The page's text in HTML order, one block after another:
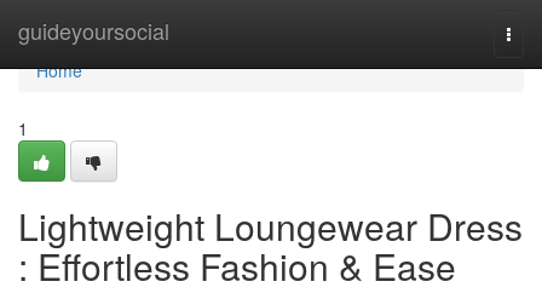
guideyoursocial
Home
Home
1
Lightweight Loungewear Dress
: Effortless Fashion & Ease